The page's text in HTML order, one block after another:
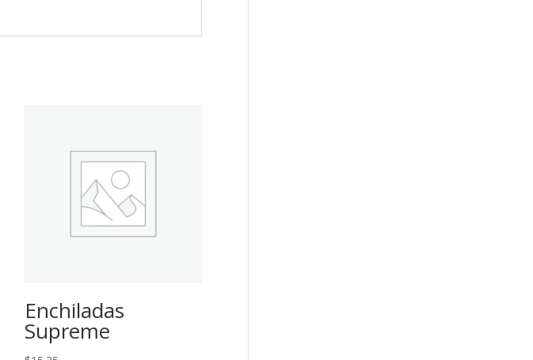
Enchiladas
Supreme